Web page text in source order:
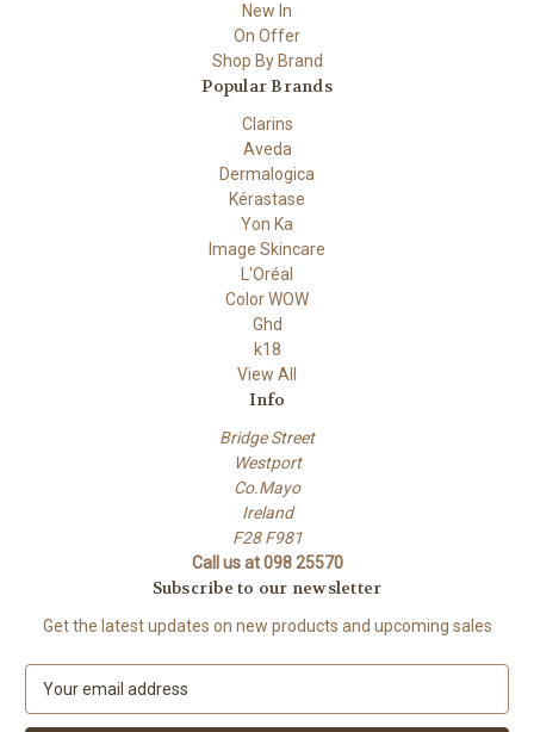
New In
On Offer
Shop By Brand
Popular Brands
Clarins
Aveda
Dermalogica
Kérastase
Yon Ka
Image Skincare
L'Oréal
Color WOW
Ghd
k18
View All
Info
Bridge Street
Westport
Co.Mayo
Ireland
F28 F981
Call us at 098 25570
Subscribe to our newsletter
Get the latest updates on new products and upcoming sales
a